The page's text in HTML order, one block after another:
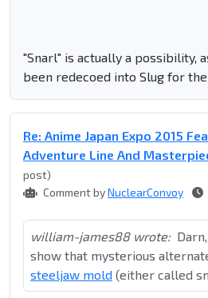
"Snarl" is actually a possibility,
been redecoed into Slug for
Re: Anime Japan Expo 2015
Adventure Line And
post)
Comment byNuclearConvoy
william-james88 wrote:
show that mysterious
steeljaw mold (either called